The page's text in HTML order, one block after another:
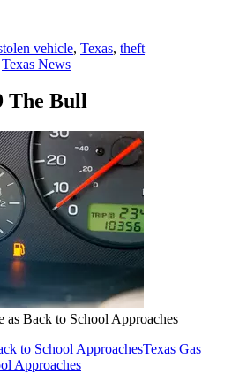
vehicle, Texas, theft
Texas News
The Bull
as Back to School Approaches
to School ApproachesTexas Gas
Approaches